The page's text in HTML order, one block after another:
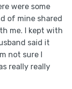
were some
of mine shared
me. I kept with
said it
not sure I
really really